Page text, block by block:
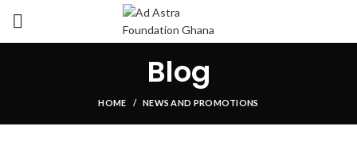
Blog
HOME NEWS AND PROMOTIONS